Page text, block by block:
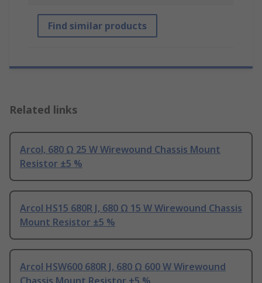
Find similar products
Related links
Arcol, 680 Ω 25 W Wirewound Chassis Mount
Resistor ±5 %
Arcol HS15 680R J, 680 Ω 15 W Wirewound Chassis
Mount Resistor ±5 %
Arcol HSW600 680R J, 680 Ω 600 W Wirewound